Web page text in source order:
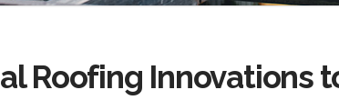
Roofing Innovations